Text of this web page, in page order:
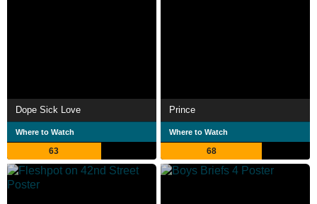
Dope Sick Love
Where to Watch
63
Prince
Where to Watch
68